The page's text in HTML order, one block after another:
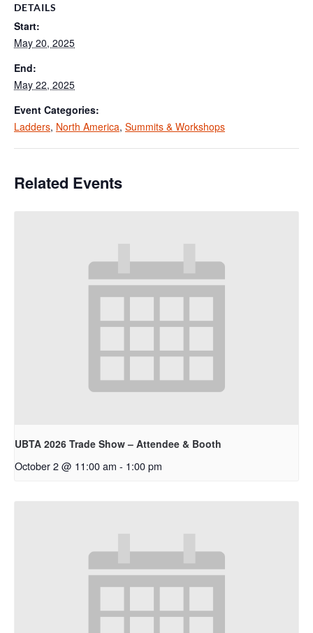
DETAILS
Start:
May 20, 2025
End:
May 22, 2025
Event Categories:
Ladders, North America, Summits & Workshops
Related Events
UBTA 2026 Trade Show – Attendee & Booth
October 2 @ 11:00 am - 1:00 pm